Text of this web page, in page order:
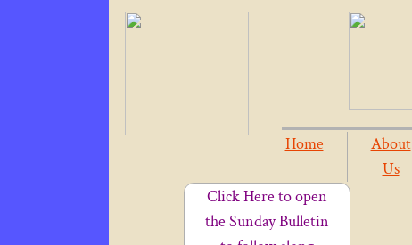
Home
About
Us
Click Here to open
the Sunday Bulletin